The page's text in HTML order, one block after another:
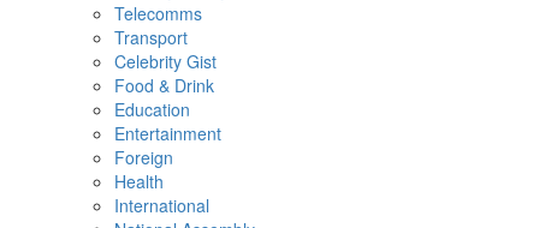
Telecomms
Transport
Celebrity Gist
Food & Drink
Education
Entertainment
Foreign
Health
International